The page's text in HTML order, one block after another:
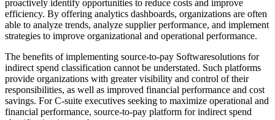
proactively identify opportunities to reduce costs and improve
efficiency. By offering analytics dashboards, organizations are often
able to analyze trends, analyze supplier performance, and implement
strategies to improve organizational and operational performance.
The benefits of implementing source-to-pay Softwaresolutions for
indirect spend classification cannot be understated. Such platforms
provide organizations with greater visibility and control of their
responsibilities, as well as improved financial performance and cost
savings. For C-suite executives seeking to maximize operational and
financial performance, source-to-pay platform for indirect spend